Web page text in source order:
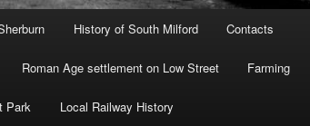
History of South Milford Contacts
Roman Age settlement on Low Street Farming
Park Local Railway History